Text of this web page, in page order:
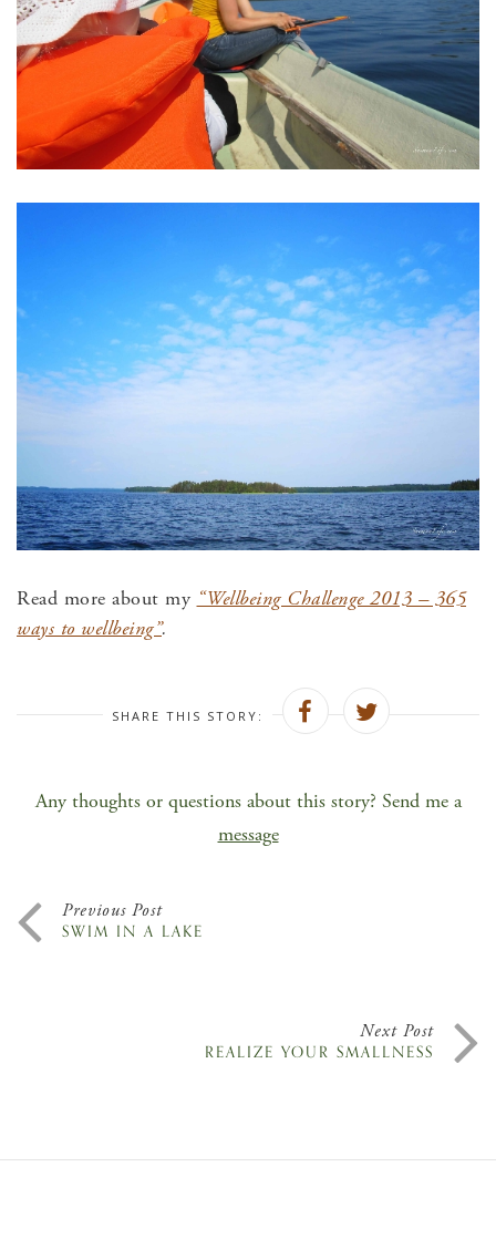
Read more about my “Wellbeing Challenge 2013 – 365
ways to wellbeing”.
SHARE THIS STORY:
Any thoughts or questions about this story? Send me a
message
Previous Post
SWIM IN A LAKE
Next Post
REALIZE YOUR SMALLNESS